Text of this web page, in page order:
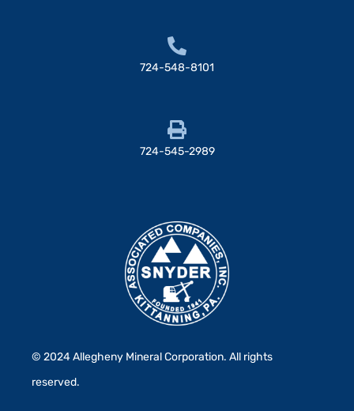
724-548-8101
724-545-2989
© 2024 Allegheny Mineral Corporation. All rights
reserved.